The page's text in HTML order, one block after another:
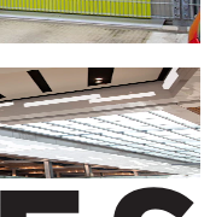
today